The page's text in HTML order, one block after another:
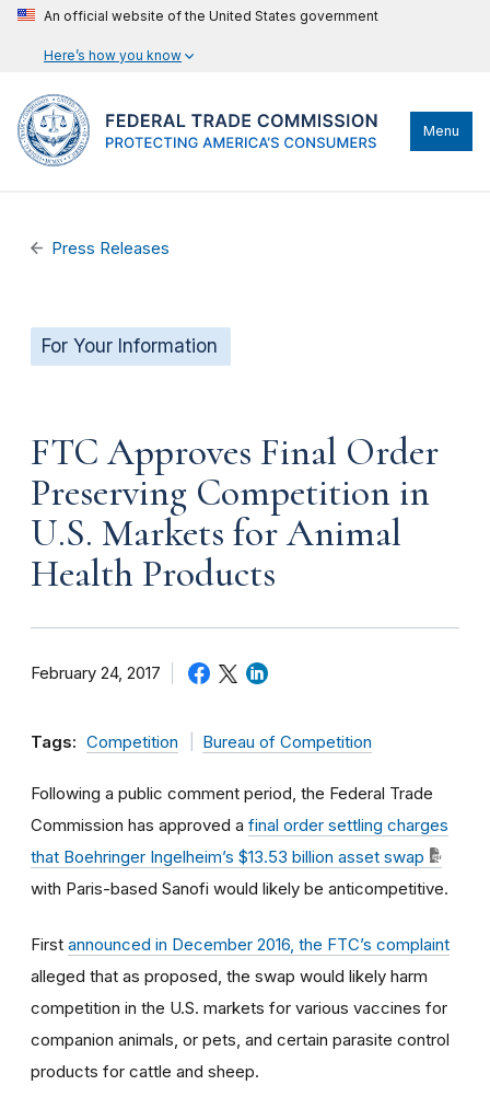
An official website of the United States government
Here’s how you know
Menu
Press Releases
For Your Information
FTC Approves Final Order
Preserving Competition in
U.S. Markets for Animal
Health Products
February 24, 2017
Tags: Competition Bureau of Competition
Following a public comment period, the Federal Trade
Commission has approved a final order settling charges
that Boehringer Ingelheim’s $13.53 billion asset swap
with Paris-based Sanofi would likely be anticompetitive.
First announced in December 2016, the FTC’s complaint
alleged that as proposed, the swap would likely harm
competition in the U.S. markets for various vaccines for
companion animals, or pets, and certain parasite control
products for cattle and sheep.